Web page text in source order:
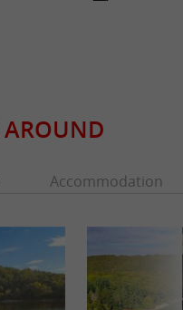
AROUND
Accommodation